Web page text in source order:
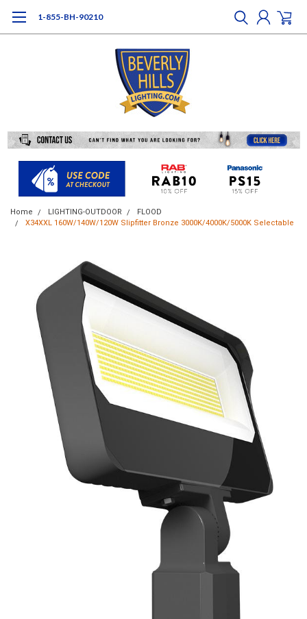
1-855-BH-90210
Home LIGHTING-OUTDOOR
FLOOD
X34XXL 160W/140W/120W Slipfitter Bronze 3000K/4000K/5000K Selectable